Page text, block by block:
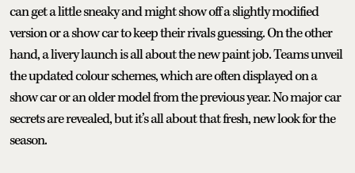
can get a little sneaky and might show off a slightly modified
version or a show car to keep their rivals guessing. On the other
hand, a livery launch is all about the new paint job. Teams unveil
the updated colour schemes, which are often displayed on a
show car or an older model from the previous year. No major car
secrets are revealed, but it’s all about that fresh, new look for the
season.